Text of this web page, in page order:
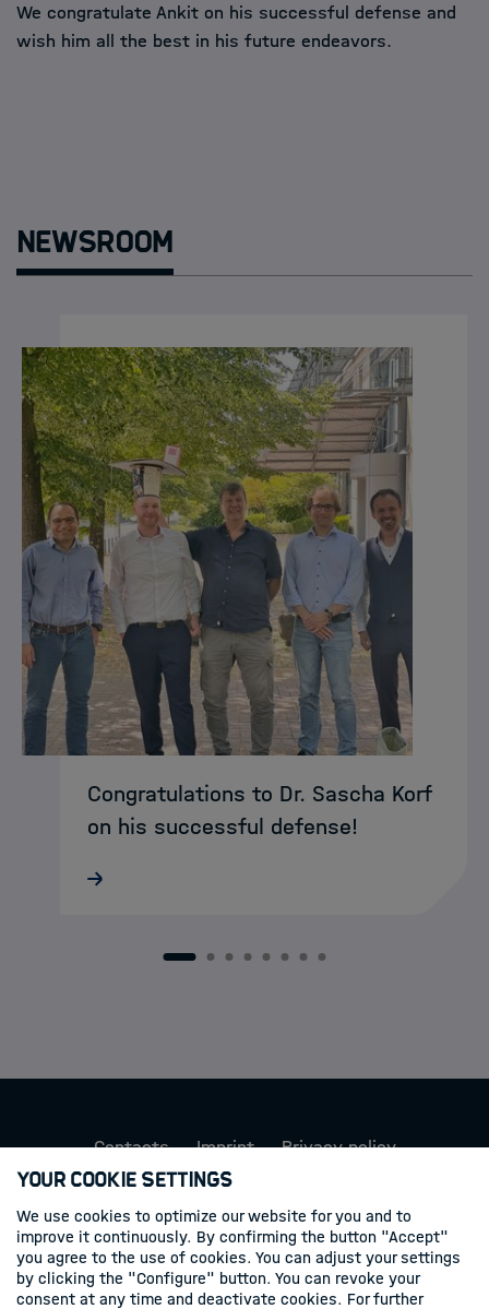
We congratulate Ankit on his successful defense and
wish him all the best in his future endeavors.
Newsroom
Congratulations to Dr. Sascha Korf
on his successful defense!
On behalf of the HDS-LSS community, we
thank him for his contributions to our
1 2 3 4 5 6 7 8
Contacts Imprint Privacy policy
Follow us
Linkedin
Your Cookie Settings
We use cookies to optimize our website for you and to
improve it continuously. By confirming the button "Accept"
you agree to the use of cookies. You can adjust your settings
by clicking the "Configure" button. You can revoke your
consent at any time and deactivate cookies. For further